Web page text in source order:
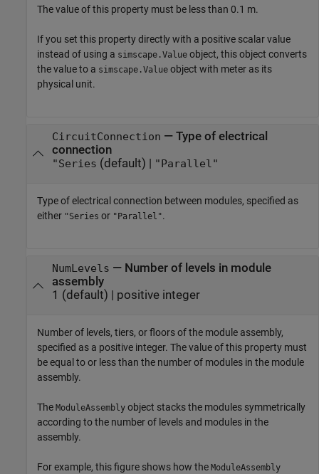
The value of this property must be less than 0.1 m.
If you set this property directly with a positive scalar value
instead of using a simscape.Value object, this object converts
the value to a simscape.Value object with meter as its
physical unit.
CircuitConnection — Type of electrical
connection
"Series (default) | "Parallel"
Type of electrical connection between modules, specified as
either "Series or "Parallel".
NumLevels — Number of levels in module
assembly
1 (default) | positive integer
Number of levels, tiers, or floors of the module assembly,
specified as a positive integer. The value of this property must
be equal to or less than the number of modules in the module
assembly.
The ModuleAssembly object stacks the modules symmetrically
according to the number of levels and modules in the
assembly.
For example, this figure shows how the ModuleAssembly